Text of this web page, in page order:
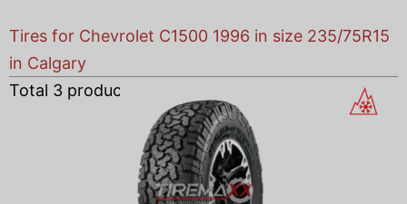
Tires for Chevrolet C1500 1996 in size 235/75R15
in Calgary
Total 3 products found